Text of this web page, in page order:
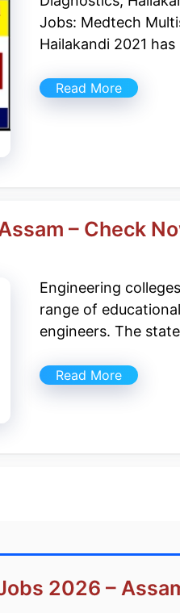
Jobs: Medtech
Hailakandi 2021
Read More
– Check
Engineering
range of
engineers. The
Read More
2026 –